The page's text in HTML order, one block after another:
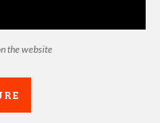
the website